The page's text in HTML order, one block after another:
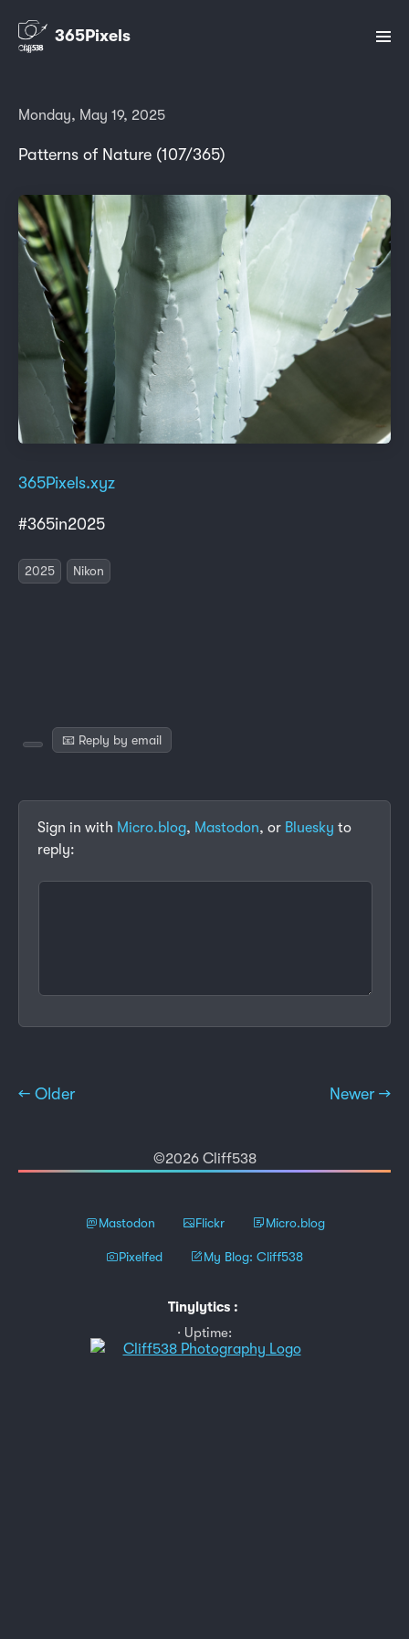
365Pixels
Monday, May 19, 2025
Patterns of Nature (107/365)
365Pixels.xyz
#365in2025
2025 Nikon
📧 Reply by email
Sign in with Micro.blog, Mastodon, or Bluesky to
reply:
← Older Newer →
©2026 Cliff538
Mastodon Flickr Micro.blog
Pixelfed My Blog: Cliff538
Tinylytics :
Uptime: